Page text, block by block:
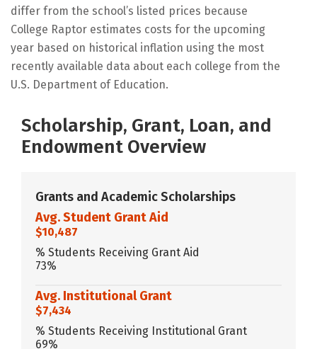
differ from the school’s listed prices because
College Raptor estimates costs for the upcoming
year based on historical inflation using the most
recently available data about each college from the
U.S. Department of Education.
Scholarship, Grant, Loan, and
Endowment Overview
Grants and Academic Scholarships
Avg. Student Grant Aid
$10,487
% Students Receiving Grant Aid
73%
Avg. Institutional Grant
$7,434
% Students Receiving Institutional Grant
69%